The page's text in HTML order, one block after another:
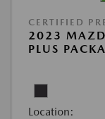
CERTIFIED
2023
PLUS
Location: